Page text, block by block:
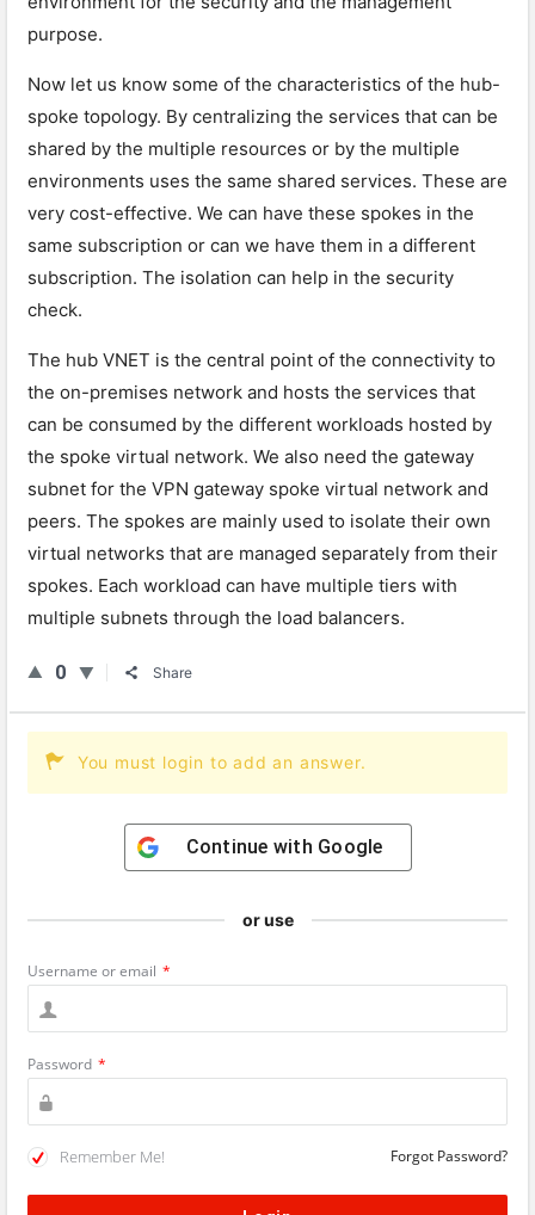
purpose.
Now let us know some of the characteristics of the hub-
spoke topology. By centralizing the services that can be
shared by the multiple resources or by the multiple
environments uses the same shared services. These are
very cost-effective. We can have these spokes in the
same subscription or can we have them in a different
subscription. The isolation can help in the security
check.
The hub VNET is the central point of the connectivity to
the on-premises network and hosts the services that
can be consumed by the different workloads hosted by
the spoke virtual network. We also need the gateway
subnet for the VPN gateway spoke virtual network and
peers. The spokes are mainly used to isolate their own
virtual networks that are managed separately from their
spokes. Each workload can have multiple tiers with
multiple subnets through the load balancers.
0 Share
You must login to add an answer.
Continue with Google
or use
Username or email *
Password *
Remember Me! Forgot Password?